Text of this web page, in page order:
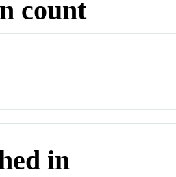
count
in